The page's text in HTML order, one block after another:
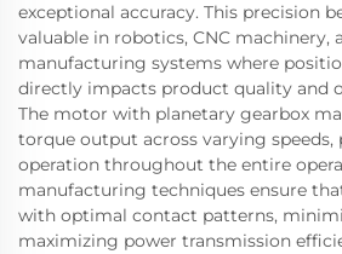
exceptional accuracy. This precision
valuable in robotics, CNC machinery,
manufacturing systems where
directly impacts product quality and
The motor with planetary gearbox
torque output across varying
operation throughout the entire
manufacturing techniques ensure
with optimal contact patterns,
maximizing power transmission